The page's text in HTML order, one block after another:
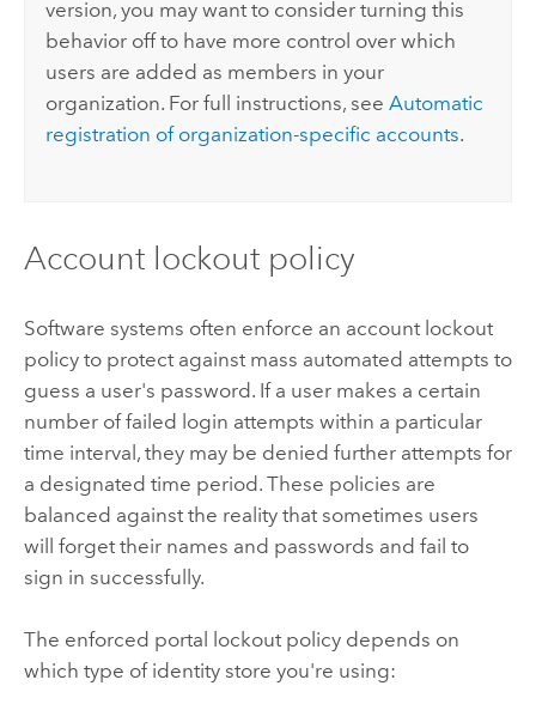
version, you may want to consider turning this
behavior off to have more control over which
users are added as members in your
organization. For full instructions, seeAutomatic
registration of organization-specific accounts.
Account lockout policy
Software systems often enforce an account lockout
policy to protect against mass automated attempts to
guess a user's password. If a user makes a certain
number of failed login attempts within a particular
time interval, they may be denied further attempts for
a designated time period. These policies are
balanced against the reality that sometimes users
will forget their names and passwords and fail to
sign in successfully.
The enforced portal lockout policy depends on
which type of identity store you're using: